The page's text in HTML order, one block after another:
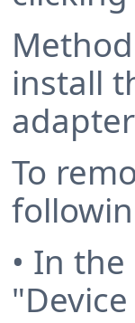
install
To
• In